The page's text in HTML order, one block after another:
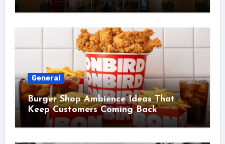
General
Burger Shop Ambience Ideas That
Keep Customers Coming Back